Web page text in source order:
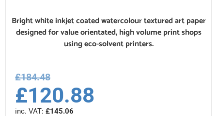
Bright white inkjet coated watercolour textured art paper
designed for value orientated, high volume print shops
using eco-solvent printers.
£184.48
£120.88
inc. VAT: £145.06